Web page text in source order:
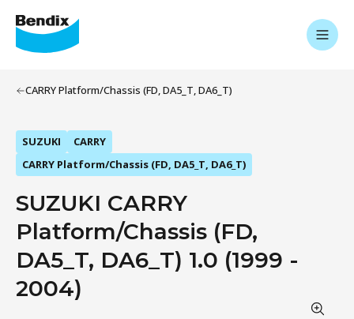
CARRY Platform/Chassis (FD, DA5_T, DA6_T)
SUZUKI
CARRY
CARRY Platform/Chassis (FD, DA5_T, DA6_T)
SUZUKI CARRY
Platform/Chassis (FD,
DA5_T, DA6_T) 1.0 (1999 -
2004)